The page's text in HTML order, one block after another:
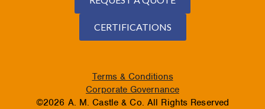
CERTIFICATIONS
Terms & Conditions
Corporate Governance
©2026 A. M. Castle & Co. All Rights Reserved